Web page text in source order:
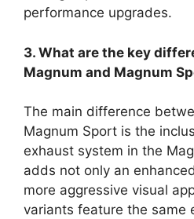
performance upgrades.
3. What are the key
Magnum and Magnum
The main difference
Magnum Sport is the
exhaust system in the
adds not only an
more aggressive visual
variants feature the same